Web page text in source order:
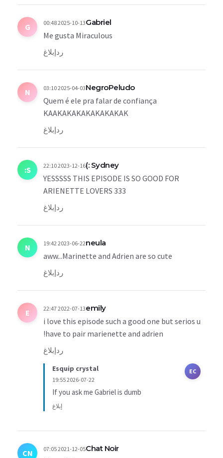
G Gabriel
2025-10-13 00:48
Me gusta Miraculous
ردإبلاغ
N NegroPeludo
2025-04-03 03:10
Quem é ele pra falar de confiança
KAAKAKAKAKAKAKAKAK
ردإبلاغ
S: Sydney :)
2023-12-16 22:10
YESSSSS THIS EPISODE IS SO GOOD FOR
ARIENETTE LOVERS 333
ردإبلاغ
N neula
2023-06-22 19:42
aww...Marinette and Adrien are so cute
ردإبلاغ
E emily
2022-07-13 22:47
i love this episode such a good one but serios u
have to pair marienette and adrien!
ردإبلاغ
EC
Esquip crystal
2026-07-22 19:55
If you ask me Gabriel is dumb
إبلاغ
CN Chat Noir
2021-12-05 07:05